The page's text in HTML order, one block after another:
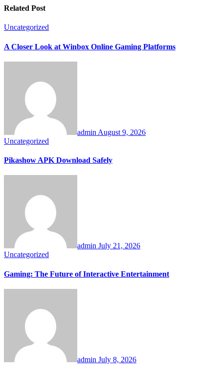
Related Post
Uncategorized
A Closer Look at Winbox Online Gaming Platforms
admin August 9, 2026
Uncategorized
Pikashow APK Download Safely
admin July 21, 2026
Uncategorized
Gaming: The Future of Interactive Entertainment
admin July 8, 2026